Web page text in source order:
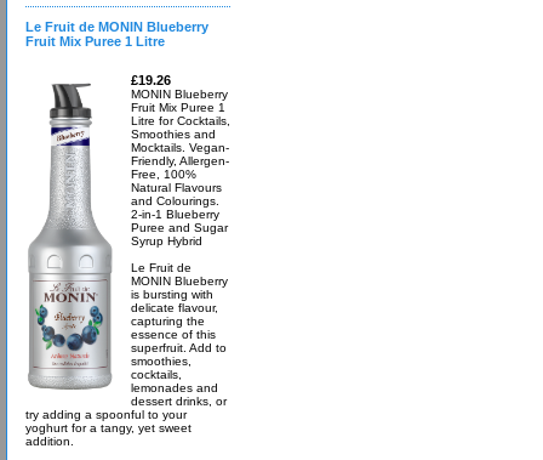
Le Fruit de MONIN Blueberry
Fruit Mix Puree 1 Litre
£19.26
MONIN Blueberry
Fruit Mix Puree 1
Litre for Cocktails,
Smoothies and
Mocktails. Vegan-
Friendly, Allergen-
Free, 100%
Natural Flavours
and Colourings.
2-in-1 Blueberry
Puree and Sugar
Syrup Hybrid
Le Fruit de
MONIN Blueberry
is bursting with
delicate flavour,
capturing the
essence of this
superfruit. Add to
smoothies,
cocktails,
lemonades and
dessert drinks, or
try adding a spoonful to your
yoghurt for a tangy, yet sweet
addition.